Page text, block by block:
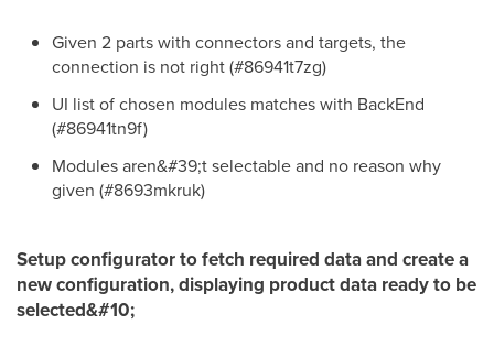
Given 2 parts with connectors and targets, the
connection is not right (#86941t7zg)
UI list of chosen modules matches with BackEnd
(#86941tn9f)
Modules aren&#39;t selectable and no reason why
given (#8693mkruk)
Setup configurator to fetch required data and create a
new configuration, displaying product data ready to be
selected&#10;